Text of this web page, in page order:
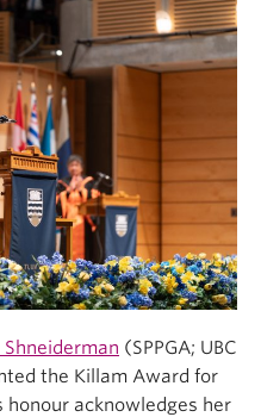
Shneiderman (SPPGA; UBC
the Killam Award for
honour acknowledges her